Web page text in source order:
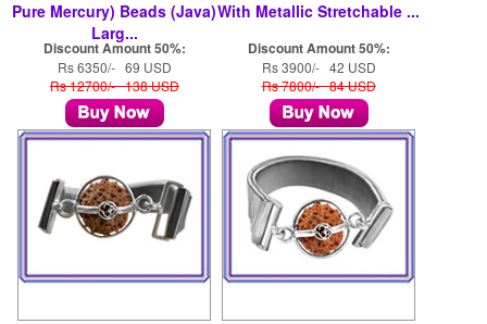
Pure Mercury) Beads (Java)
Larg...
Discount Amount 50%:
Rs 6350/- 69 USD
Rs 12700/- 138 USD
With Metallic Stretchable ...
Discount Amount 50%:
Rs 3900/- 42 USD
Rs 7800/- 84 USD